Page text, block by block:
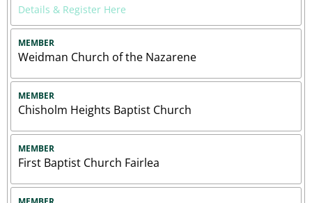
Details & Register Here
MEMBER
Weidman Church of the Nazarene
MEMBER
Chisholm Heights Baptist Church
MEMBER
First Baptist Church Fairlea